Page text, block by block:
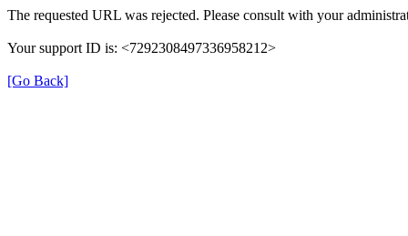
The requested URL was rejected. Please consult with your
Your support ID is: <7292308497336958212>
[Go Back]